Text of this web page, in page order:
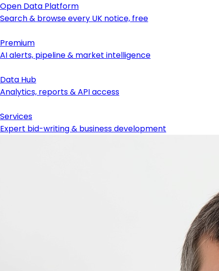
Open Data Platform
Search & browse every UK notice, free
Premium
AI alerts, pipeline & market intelligence
Data Hub
Analytics, reports & API access
Services
Expert bid-writing & business development